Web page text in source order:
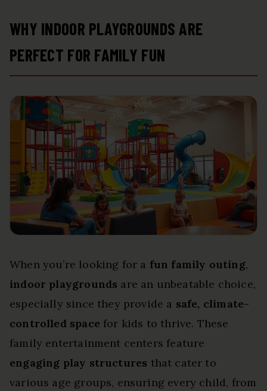
WHY INDOOR PLAYGROUNDS ARE
PERFECT FOR FAMILY FUN
When you’re looking for a fun family outing,
indoor playgrounds are an unbeatable choice,
especially since they provide a safe, climate-
controlled space for kids to thrive. These
family entertainment centers feature
engaging play structures that cater to
various age groups, ensuring every child, from